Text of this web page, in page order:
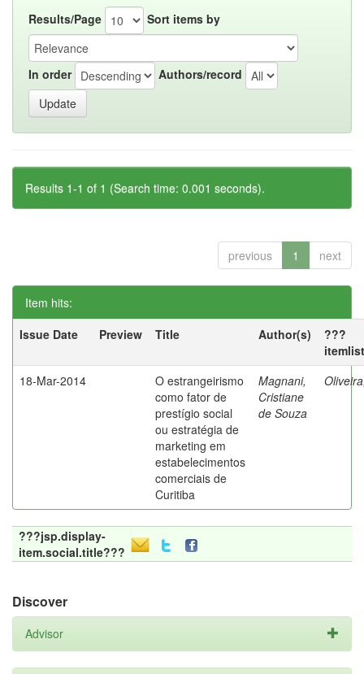
Results/Page Sort items by
In order Authors/record
Results 1-1 of 1 (Search time: 0.001 seconds).
previous 1 next
Item hits:
Issue Date
Preview Title Author(s)
???
18-Mar-2014
O estrangeirismo
como fator de
prestígio social
ou estratégia de
marketing em
estabelecimentos
comerciais de
Curitiba
Magnani,
Cristiane
de Souza
???jsp.display-
item.social.title???
Discover
Advisor